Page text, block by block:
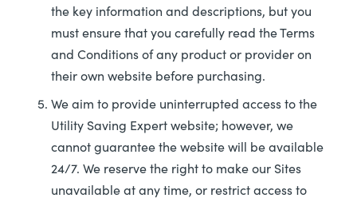
the key information and descriptions, but you
must ensure that you carefully read the Terms
and Conditions of any product or provider on
their own website before purchasing.
We aim to provide uninterrupted access to the
Utility Saving Expert website; however, we
cannot guarantee the website will be available
24/7. We reserve the right to make our Sites
unavailable at any time, or restrict access to